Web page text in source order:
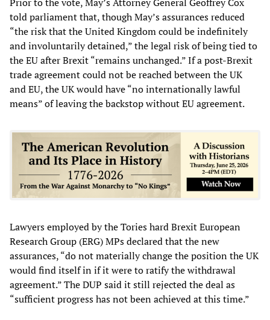
told parliament that, though May’s assurances reduced
“the risk that the United Kingdom could be indefinitely
and involuntarily detained,” the legal risk of being tied to
the EU after Brexit “remains unchanged.” If a post-Brexit
trade agreement could not be reached between the UK
and EU, the UK would have “no internationally lawful
means” of leaving the backstop without EU agreement.
Lawyers employed by the Tories hard Brexit European
Research Group (ERG) MPs declared that the new
assurances, “do not materially change the position the UK
would find itself in if it were to ratify the withdrawal
agreement.” The DUP said it still rejected the deal as
“sufficient progress has not been achieved at this time.”